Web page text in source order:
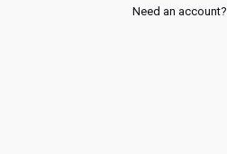
Need an account?